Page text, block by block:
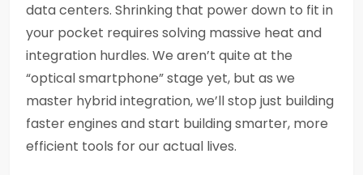
data centers. Shrinking that power down to fit in
your pocket requires solving massive heat and
integration hurdles. We aren’t quite at the
“optical smartphone” stage yet, but as we
master hybrid integration, we’ll stop just building
faster engines and start building smarter, more
efficient tools for our actual lives.